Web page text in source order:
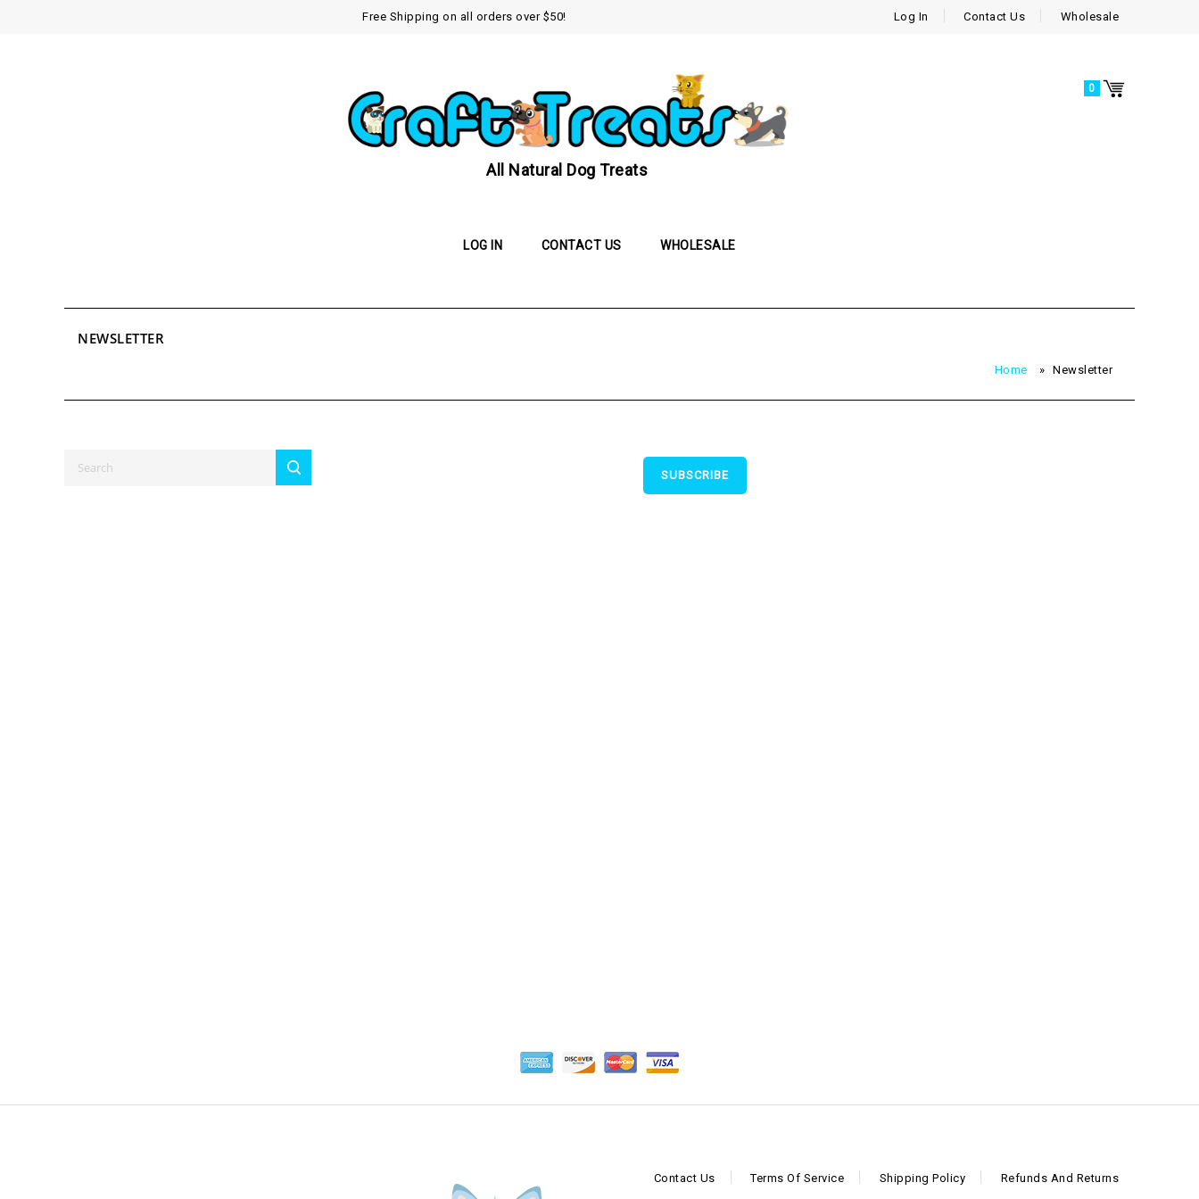
Log In Contact Us Wholesale
Free Shipping on all orders over $50!
All Natural Dog Treats
0
LOG IN CONTACT US WHOLESALE
NEWSLETTER
Home » Newsletter
Contact Us Terms Of Service Shipping Policy Refunds And Returns